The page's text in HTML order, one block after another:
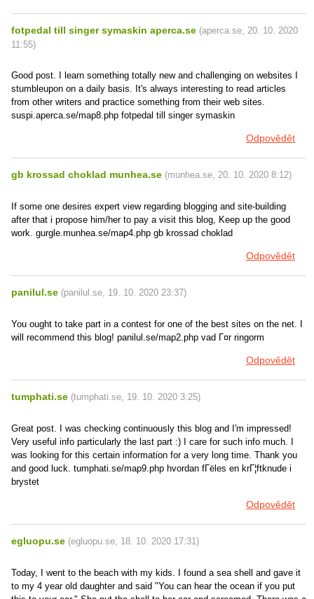
fotpedal till singer symaskin aperca.se (aperca.se, 20. 10. 2020
11:55)
Good post. I learn something totally new and challenging on websites I
stumbleupon on a daily basis. It's always interesting to read articles
from other writers and practice something from their web sites.
suspi.aperca.se/map8.php fotpedal till singer symaskin
Odpovědět
gb krossad choklad munhea.se (munhea.se, 20. 10. 2020 8:12)
If some one desires expert view regarding blogging and site-building
after that i propose him/her to pay a visit this blog, Keep up the good
work. gurgle.munhea.se/map4.php gb krossad choklad
Odpovědět
panilul.se (panilul.se, 19. 10. 2020 23:37)
You ought to take part in a contest for one of the best sites on the net. I
will recommend this blog! panilul.se/map2.php vad Г¤r ringorm
Odpovědět
tumphati.se (tumphati.se, 19. 10. 2020 3:25)
Great post. I was checking continuously this blog and I'm impressed!
Very useful info particularly the last part :) I care for such info much. I
was looking for this certain information for a very long time. Thank you
and good luck. tumphati.se/map9.php hvordan fГёles en krГ¦ftknude i
brystet
Odpovědět
egluopu.se (egluopu.se, 18. 10. 2020 17:31)
Today, I went to the beach with my kids. I found a sea shell and gave it
to my 4 year old daughter and said "You can hear the ocean if you put